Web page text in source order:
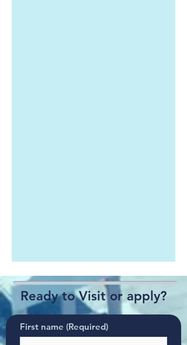
Ready to Visit or apply?
First name (Required)